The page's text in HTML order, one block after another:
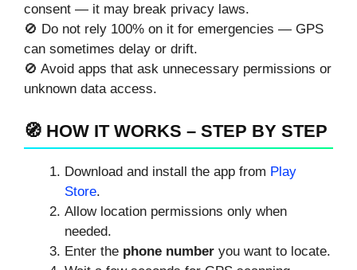
consent — it may break privacy laws.
🚫 Do not rely 100% on it for emergencies — GPS
can sometimes delay or drift.
🚫 Avoid apps that ask unnecessary permissions or
unknown data access.
🧭 HOW IT WORKS – STEP BY STEP
Download and install the app from Play
Store.
Allow location permissions only when
needed.
Enter the phone number you want to locate.